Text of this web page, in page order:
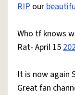
RIP our
Who tf knows
Rat- April 15
It is now again
Great fan